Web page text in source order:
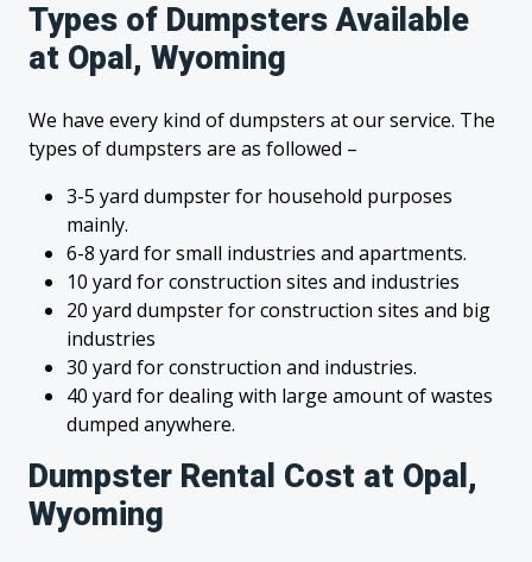
Types of Dumpsters Available
at Opal, Wyoming
We have every kind of dumpsters at our service. The
types of dumpsters are as followed –
3-5 yard dumpster for household purposes
mainly.
6-8 yard for small industries and apartments.
10 yard for construction sites and industries
20 yard dumpster for construction sites and big
industries
30 yard for construction and industries.
40 yard for dealing with large amount of wastes
dumped anywhere.
Dumpster Rental Cost at Opal,
Wyoming